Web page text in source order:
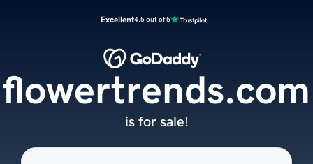
Excellent4.5 out of 5
flowertrends.com
is for sale!